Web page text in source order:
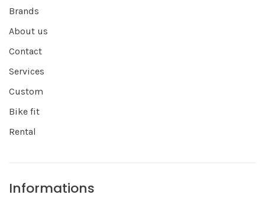
Brands
About us
Contact
Services
Custom
Bike fit
Rental
Informations